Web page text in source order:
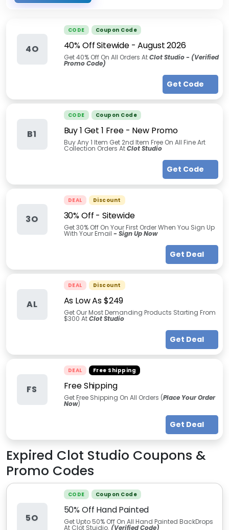
4O
CODE Coupon Code
40% Off Sitewide-August 2026
Get 40% Off On All Orders AtClot Studio - (Verified
Promo Code)
Get Code
B1
CODE Coupon Code
Buy 1 Get 1 Free - New Promo
Buy Any 1 Item Get 2nd Item Free On All Fine Art
Collection Orders AtClot Studio
Get Code
3O
DEAL Discount
30% Off - Sitewide
Get 30% Off On Your First Order When You Sign Up
With Your Email - Sign Up Now
Get Deal
AL
DEAL Discount
As Low As $249
Get Our Most Demanding Products Starting From
$300 AtClot Studio
Get Deal
FS
DEAL Free Shipping
Free Shipping
Get Free Shipping On All Orders (Place Your Order
Now)
Get Deal
Expired Clot Studio Coupons &
Promo Codes
5O
CODE Coupon Code
50% Off Hand Painted
Get Upto 50% Off On All Hand Painted BackDrops
At Clot Stuidio. (Verified Code)